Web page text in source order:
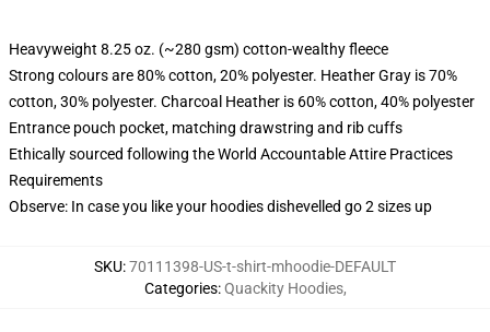
Heavyweight 8.25 oz. (~280 gsm) cotton-wealthy fleece
Strong colours are 80% cotton, 20% polyester. Heather Gray is 70%
cotton, 30% polyester. Charcoal Heather is 60% cotton, 40% polyester
Entrance pouch pocket, matching drawstring and rib cuffs
Ethically sourced following the World Accountable Attire Practices
Requirements
Observe: In case you like your hoodies dishevelled go 2 sizes up
SKU:70111398-US-t-shirt-mhoodie-DEFAULT
Categories:Quackity Hoodies,